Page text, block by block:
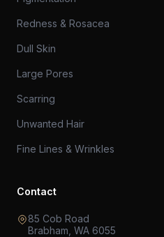
Redness & Rosacea
Dull Skin
Large Pores
Scarring
Unwanted Hair
Fine Lines & Wrinkles
Contact
85 Cob Road
Brabham, WA 6055